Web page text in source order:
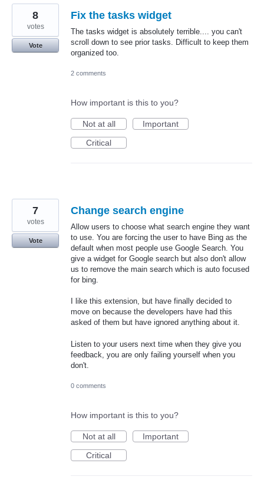
Fix the tasks widget
The tasks widget is absolutely terrible.... you can't
scroll down to see prior tasks. Difficult to keep them
organized too.
8
votes
Vote
2 comments
How important is this to you?
Not at all
Important
Critical
Change search engine
Allow users to choose what search engine they want
to use. You are forcing the user to have Bing as the
default when most people use Google Search. You
give a widget for Google search but also don't allow
us to remove the main search which is auto focused
for bing.
I like this extension, but have finally decided to
move on because the developers have had this
asked of them but have ignored anything about it.
Listen to your users next time when they give you
feedback, you are only failing yourself when you
don't.
7
votes
Vote
0 comments
How important is this to you?
Not at all
Important
Critical